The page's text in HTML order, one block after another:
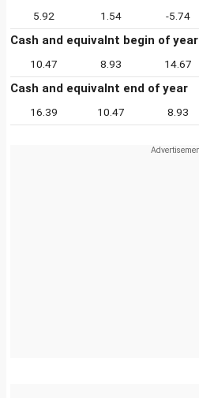
5.92 1.54 -5.74
Cash and equivalnt begin of year
10.47 8.93 14.67
Cash and equivalnt end of year
16.39 10.47 8.93